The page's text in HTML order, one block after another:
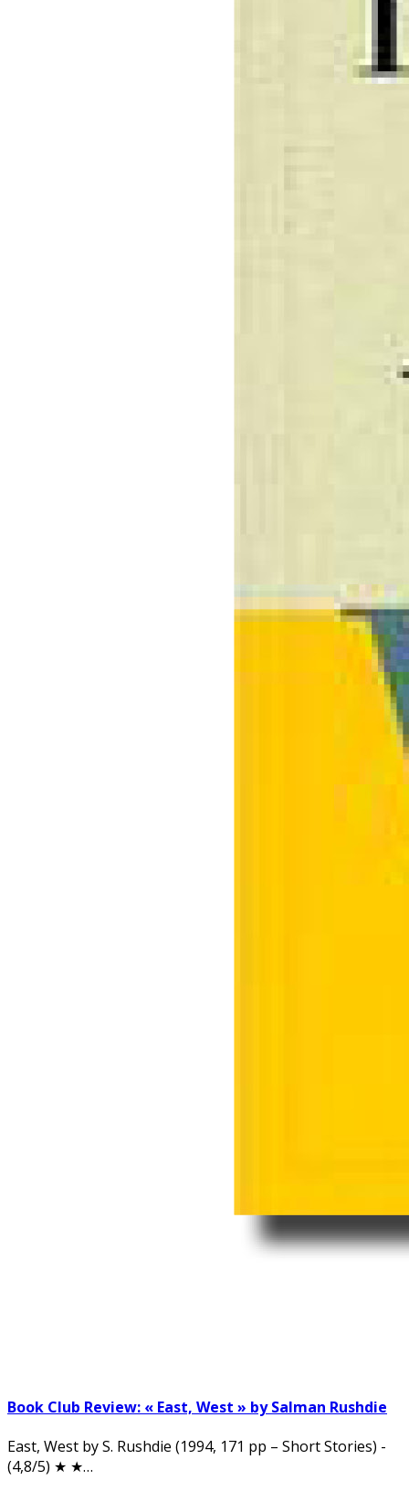
Book Club Review: « East, West » by Salman Rushdie
East, West by S. Rushdie (1994, 171 pp – Short Stories) -
(4,8/5) ★ ★…